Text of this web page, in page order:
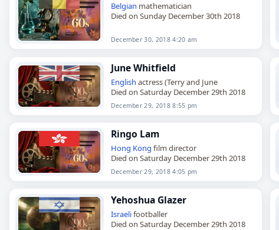
Belgian mathematician
Died on Sunday December 30th 2018
December 30, 2018 4:20 am
June Whitfield
English actress (Terry and June
Died on Saturday December 29th 2018
December 29, 2018 8:55 pm
Ringo Lam
Hong Kong film director
Died on Saturday December 29th 2018
December 29, 2018 4:05 pm
Yehoshua Glazer
Israelifootballer
Died on Saturday December 29th 2018